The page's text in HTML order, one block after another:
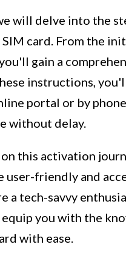
will delve into the
card. From the
gain a
instructions,
portal or by
without delay.
on this activation
user-friendly and
a tech-savvy
you with the
with ease.